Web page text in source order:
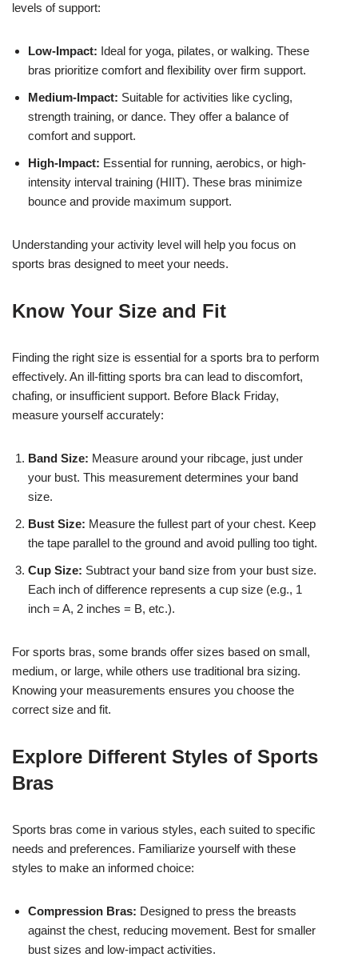
levels of support:
Low-Impact: Ideal for yoga, pilates, or walking. These
bras prioritize comfort and flexibility over firm support.
Medium-Impact: Suitable for activities like cycling,
strength training, or dance. They offer a balance of
comfort and support.
High-Impact: Essential for running, aerobics, or high-
intensity interval training (HIIT). These bras minimize
bounce and provide maximum support.
Understanding your activity level will help you focus on
sports bras designed to meet your needs.
Know Your Size and Fit
Finding the right size is essential for a sports bra to perform
effectively. An ill-fitting sports bra can lead to discomfort,
chafing, or insufficient support. Before Black Friday,
measure yourself accurately:
Band Size: Measure around your ribcage, just under
your bust. This measurement determines your band
size.
Bust Size: Measure the fullest part of your chest. Keep
the tape parallel to the ground and avoid pulling too tight.
Cup Size: Subtract your band size from your bust size.
Each inch of difference represents a cup size (e.g., 1
inch = A, 2 inches = B, etc.).
For sports bras, some brands offer sizes based on small,
medium, or large, while others use traditional bra sizing.
Knowing your measurements ensures you choose the
correct size and fit.
Explore Different Styles of Sports
Bras
Sports bras come in various styles, each suited to specific
needs and preferences. Familiarize yourself with these
styles to make an informed choice:
Compression Bras: Designed to press the breasts
against the chest, reducing movement. Best for smaller
bust sizes and low-impact activities.